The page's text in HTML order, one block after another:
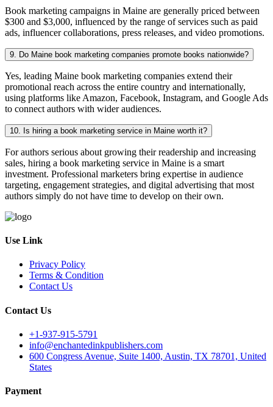
Book marketing campaigns in Maine are generally priced between
$300 and $3,000, influenced by the range of services such as paid
ads, influencer collaborations, press releases, and video promotions.
9. Do Maine book marketing companies promote books nationwide?
Yes, leading Maine book marketing companies extend their
promotional reach across the entire country and internationally,
using platforms like Amazon, Facebook, Instagram, and Google Ads
to connect authors with wider audiences.
10. Is hiring a book marketing service in Maine worth it?
For authors serious about growing their readership and increasing
sales, hiring a book marketing service in Maine is a smart
investment. Professional marketers bring expertise in audience
targeting, engagement strategies, and digital advertising that most
authors simply do not have time to develop on their own.
Use Link
Privacy Policy
Terms & Condition
Contact Us
Contact Us
+1-937-915-5791
info@enchantedinkpublishers.com
600 Congress Avenue, Suite 1400, Austin, TX 78701, United
States
Payment